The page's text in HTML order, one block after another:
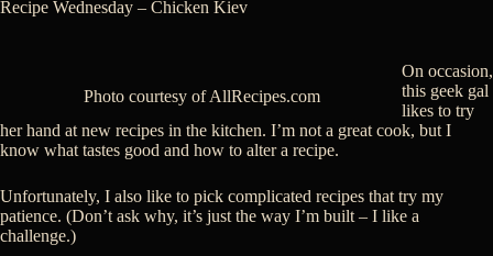
Recipe Wednesday – Chicken Kiev
Photo courtesy of AllRecipes.com
On occasion,
this geek gal
likes to try
her hand at new recipes in the kitchen. I’m not a great cook, but I
know what tastes good and how to alter a recipe.
Unfortunately, I also like to pick complicated recipes that try my
patience. (Don’t ask why, it’s just the way I’m built – I like a
challenge.)